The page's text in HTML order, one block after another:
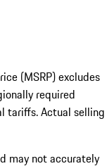
(MSRP) excludes
required
tariffs. Actual selling
may not accurately